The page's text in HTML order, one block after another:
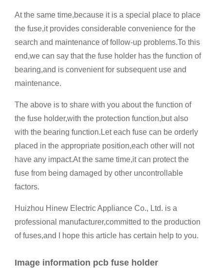
At the same time,because it is a special place to place
the fuse,it provides considerable convenience for the
search and maintenance of follow-up problems.To this
end,we can say that the fuse holder has the function of
bearing,and is convenient for subsequent use and
maintenance.
The above is to share with you about the function of
the fuse holder,with the protection function,but also
with the bearing function.Let each fuse can be orderly
placed in the appropriate position,each other will not
have any impact.At the same time,it can protect the
fuse from being damaged by other uncontrollable
factors.
Huizhou Hinew Electric Appliance Co., Ltd. is a
professional manufacturer,committed to the production
of fuses,and I hope this article has certain help to you.
Image information pcb fuse holder